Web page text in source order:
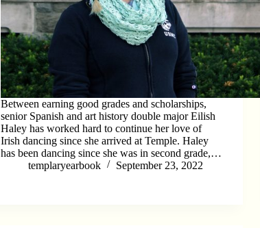
Between earning good grades and scholarships,
senior Spanish and art history double major Eilish
Haley has worked hard to continue her love of
Irish dancing since she arrived at Temple. Haley
has been dancing since she was in second grade,…
templaryearbook
September 23, 2022